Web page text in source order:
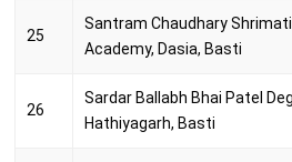
25
Santram Chaudhary Shrimati
Academy, Dasia, Basti
26
Sardar Ballabh Bhai Patel
Hathiyagarh, Basti